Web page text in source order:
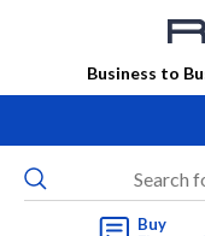
Business to
Buy